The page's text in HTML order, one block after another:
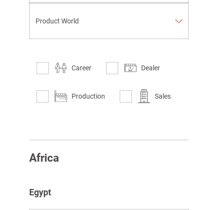
Product World
Career Dealer
Production Sales
Africa
Egypt